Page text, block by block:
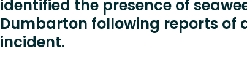
identified the presence of
Dumbarton following reports of
incident.